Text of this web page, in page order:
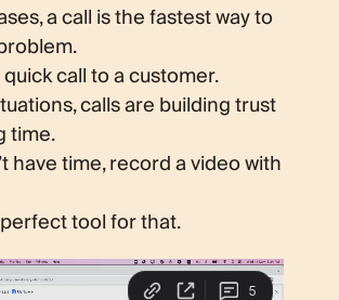
a call is the fastest way to
call to a customer.
calls are building trust
time.
have time, record a video with
tool for that.